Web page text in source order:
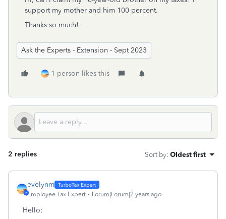
support my mother and him 100 percent.
Thanks so much!
Ask the Experts - Extension - Sept 2023
1 person likes this
2 replies Sort by: Oldest first
evelynm
Employee Tax Expert Forum|Forum|2 years ago
Hello: